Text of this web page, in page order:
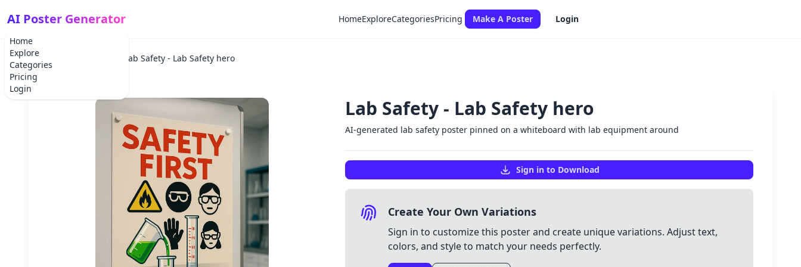
Home
Explore
Categories
Pricing
Login
AI Poster Generator HomeExploreCategoriesPricing Make A Poster Login
Home Lab Safety - Lab Safety hero
Lab Safety - Lab Safety hero
AI-generated lab safety poster pinned on a whiteboard with lab equipment around
Sign in to Download
Create Your Own Variations
Sign in to customize this poster and create unique variations. Adjust text,
colors, and style to match your needs perfectly.